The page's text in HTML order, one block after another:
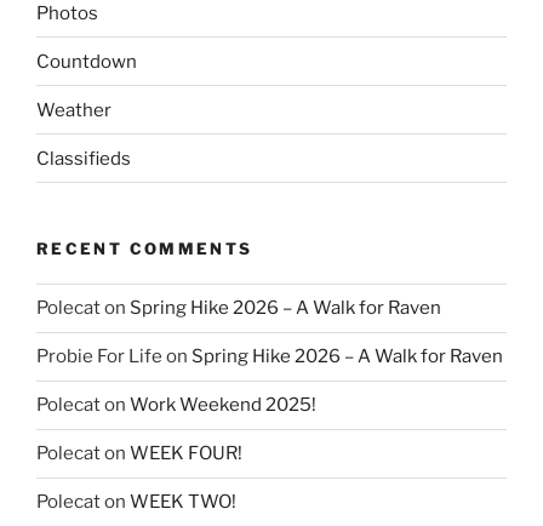
Photos
Countdown
Weather
Classifieds
RECENT COMMENTS
Polecaton Spring Hike 2026 – A Walk for Raven
Probie For Life on Spring Hike 2026 – A Walk for Raven
Polecaton Work Weekend 2025!
Polecaton WEEK FOUR!
Polecaton WEEK TWO!